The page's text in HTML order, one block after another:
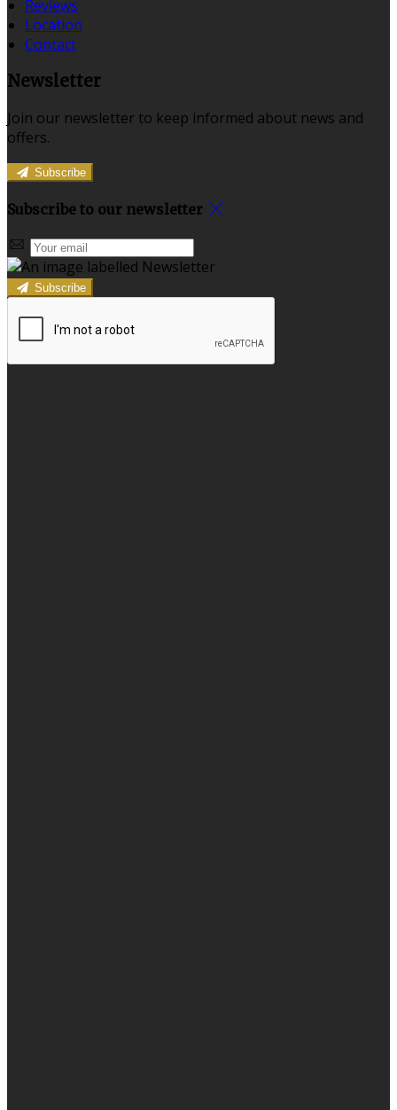
Reviews
Location
Contact
Newsletter
Join our newsletter to keep informed about news and
offers.
Subscribe
Subscribe to our newsletter
Subscribe